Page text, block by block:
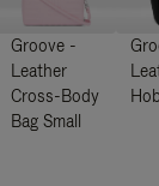
Groove -
Leather
Cross-Body
Bag Small